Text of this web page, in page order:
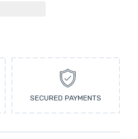
SECURED PAYMENTS